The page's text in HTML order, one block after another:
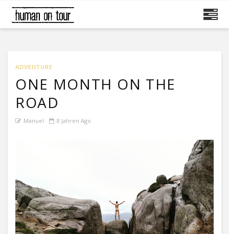
ADVENTURE
ONE MONTH ON THE
ROAD
Manuel 8 Jahren Ago